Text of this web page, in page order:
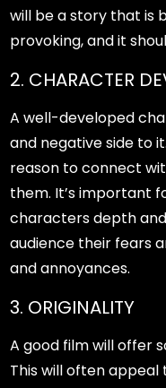
will be a story that is
provoking, and it
2. CHARACTER
A well-developed
and negative side to
reason to connect
them. It’s important
characters depth
audience their fears
and annoyances.
3. ORIGINALITY
A good film will offer
This will often appeal